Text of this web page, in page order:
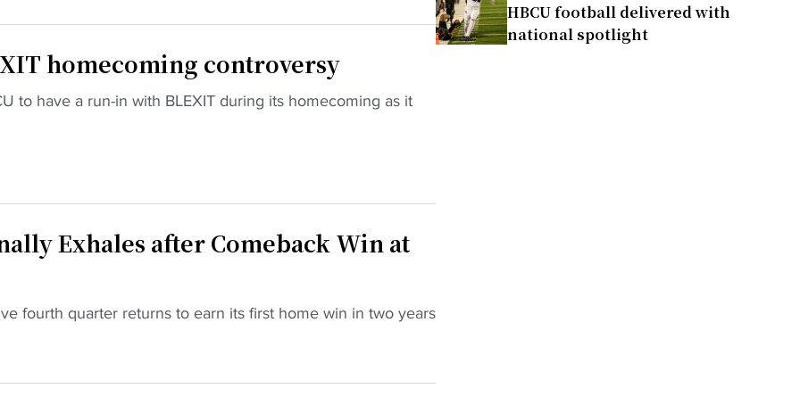
homecoming controversy
to have a run-in with BLEXIT during its homecoming as it
Exhales after Comeback Win at
fourth quarter returns to earn its first home win in two years
HBCU football delivered with
national spotlight